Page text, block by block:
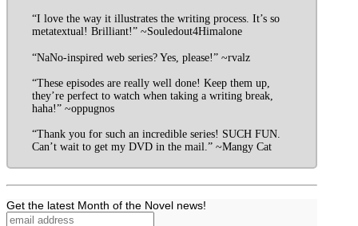
“I love the way it illustrates the writing process. It’s so
metatextual! Brilliant!” ~Souledout4Himalone
“NaNo-inspired web series? Yes, please!” ~rvalz
“These episodes are really well done! Keep them up,
they’re perfect to watch when taking a writing break,
haha!” ~oppugnos
“Thank you for such an incredible series! SUCH FUN.
Can’t wait to get my DVD in the mail.” ~Mangy Cat
Get the latest Month of the Novel news!